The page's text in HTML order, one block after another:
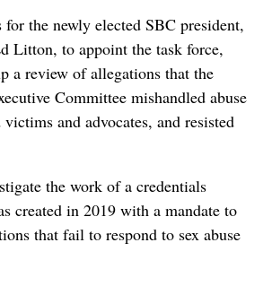
for the newly elected SBC president,
Litton, to appoint the task force,
a review of allegations that the
Committee mishandled abuse
and advocates, and resisted
the work of a credentials
created in 2019 with a mandate to
that fail to respond to sex abuse